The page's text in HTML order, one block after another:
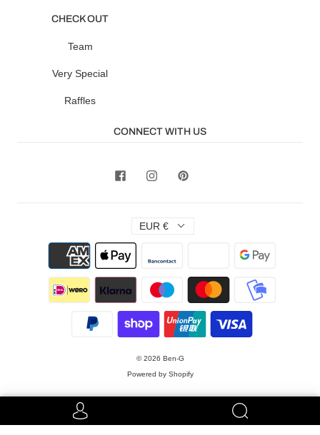
CHECK OUT
Team
Very Special
Raffles
CONNECT WITH US
© 2026 Ben-G
Powered by Shopify
EUR €